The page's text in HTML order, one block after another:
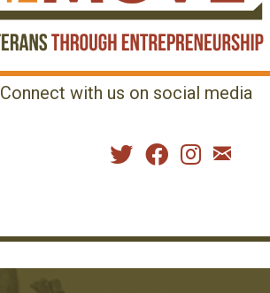
Connect with us on social media